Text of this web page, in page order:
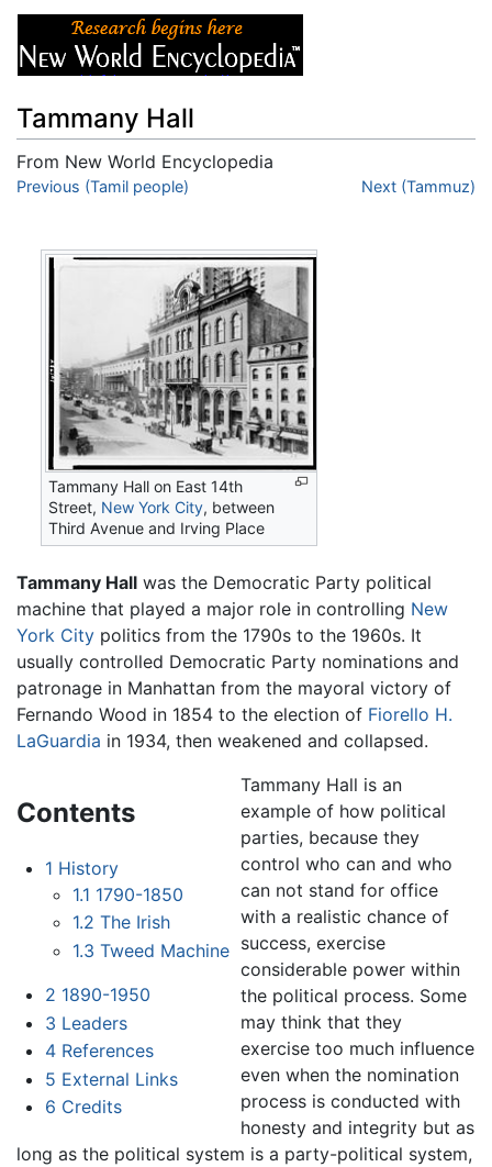
Tammany Hall
From New World Encyclopedia
Jump to:navigation,search
Previous (Tamil people) Next (Tammuz)
Tammany Hall on East 14th
Street, New York City, between
Third Avenue and Irving Place
Tammany Hall was the Democratic Party political
machine that played a major role in controlling New
York City politics from the 1790s to the 1960s. It
usually controlled Democratic Party nominations and
patronage in Manhattan from the mayoral victory of
Fernando Wood in 1854 to the election of Fiorello H.
LaGuardia in 1934, then weakened and collapsed.
Contents
1 History
1.1 1790-1850
1.2 The Irish
1.3 Tweed Machine
2 1890-1950
3 Leaders
4 References
5 External Links
6 Credits
Tammany Hall is an
example of how political
parties, because they
control who can and who
can not stand for office
with a realistic chance of
success, exercise
considerable power within
the political process. Some
may think that they
exercise too much influence
even when the nomination
process is conducted with
honesty and integrity but as
long as the political system is a party-political system,